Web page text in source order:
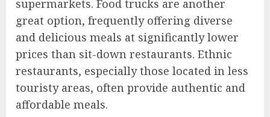
supermarkets. Food trucks are another
great option, frequently offering diverse
and delicious meals at significantly lower
prices than sit-down restaurants. Ethnic
restaurants, especially those located in less
touristy areas, often provide authentic and
affordable meals.